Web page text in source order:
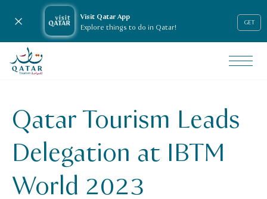
Visit Qatar App
Explore things to do in Qatar!
GET
Close notification
VisitQatar Homepage
qatar-tourism-leads-delegation-at-ibtm-world-2023
Qatar Tourism Leads
Delegation at IBTM
World 2023